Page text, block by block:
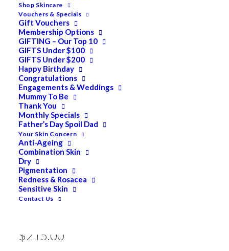
Shop Skincare
Vouchers & Specials
Gift Vouchers
Membership Options
GIFTING – Our Top 10
GIFTS Under $100
GIFTS Under $200
Happy Birthday
Congratulations
Engagements & Weddings
Mummy To Be
Thank You
Monthly Specials
Father’s Day Spoil Dad
Your Skin Concern
Anti-Ageing
Combination Skin
Dry
Pigmentation
Redness & Rosacea
Sensitive Skin
Contact Us
Medik8 Crystal Retinal
24 30ml [Available In
$215.00